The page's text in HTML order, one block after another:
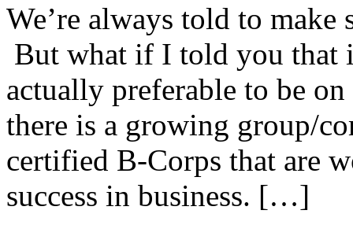
We’re always told to
But what if I told you that
actually preferable to be
there is a growing group/
certified B-Corps that are
success in business. […]